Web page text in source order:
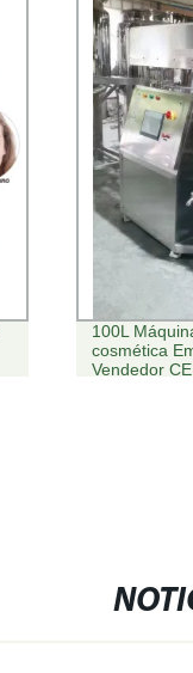
100L
cosmética
Vendedor